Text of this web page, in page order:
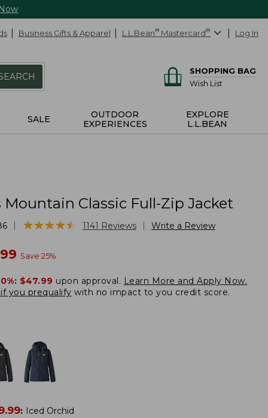
Business Gifts & Apparel L.L.Bean® Mastercard® Log In
SHOPPING BAG
Wish List
SALE
OUTDOOR
EXPERIENCES
EXPLORE
L.L.BEAN
Classic Full-Zip Jacket
★★★★★
★★★★★ 1141 Reviews Write a Review
Save 25%
$47.99 upon approval. Learn More and Apply Now.
you prequalify with no impact to you credit score.
: Iced Orchid